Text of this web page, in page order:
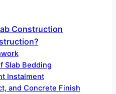
Construction
Slab Bedding
Instalment
and Concrete Finish